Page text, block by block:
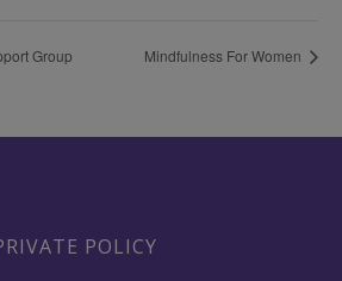
Group Mindfulness For Women
POLICY